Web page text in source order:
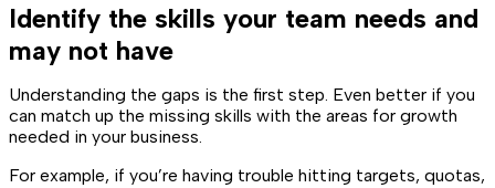
Identify the skills your team needs and
may not have
Understanding the gaps is the first step. Even better if you
can match up the missing skills with the areas for growth
needed in your business.
For example, if you’re having trouble hitting targets, quotas,